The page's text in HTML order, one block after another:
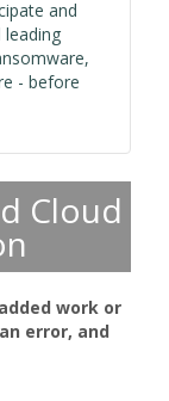
and
- before
Cloud
work or
error, and